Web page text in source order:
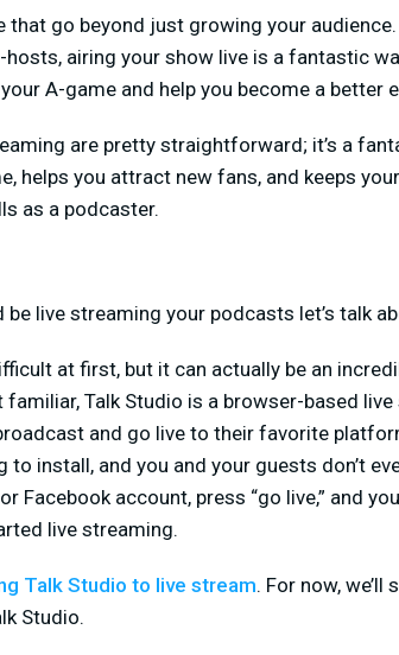
go beyond just growing your
airing your show live is a fantastic
A-game and help you become a better
are pretty straightforward; it’s a
helps you attract new fans, and keeps
as a podcaster.
live streaming your podcasts let’s talk
at first, but it can actually be an
familiar, Talk Studio is a browser-based
and go live to their favorite
install, and you and your guests don’t
Facebook account, press “go live,” and
live streaming.
Talk Studio to live stream. For now,
Studio.